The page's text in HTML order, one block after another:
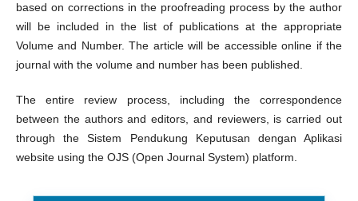
based on corrections in the proofreading process by the author
will be included in the list of publications at the appropriate
Volume and Number. The article will be accessible online if the
journal with the volume and number has been published.
The entire review process, including the correspondence
between the authors and editors, and reviewers, is carried out
through the Sistem Pendukung Keputusan dengan Aplikasi
website using the OJS (Open Journal System) platform.